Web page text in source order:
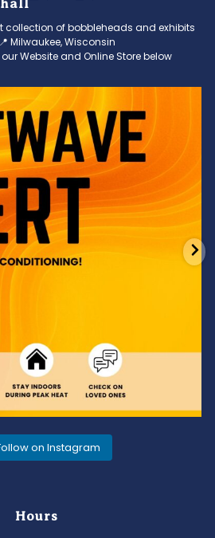
collection of bobbleheads and exhibits
📍 Milwaukee, Wisconsin
Website and Online Store below
Escape the scorcher and cool
3 0
on Instagram
Hours